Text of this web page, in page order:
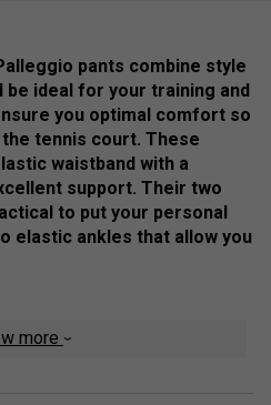
pants combine style
be ideal for your training and
you optimal comfort so
tennis court. These
waistband with a
support. Their two
to put your personal
elastic ankles that allow you
more